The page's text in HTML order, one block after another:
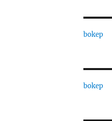
bokep
bokep